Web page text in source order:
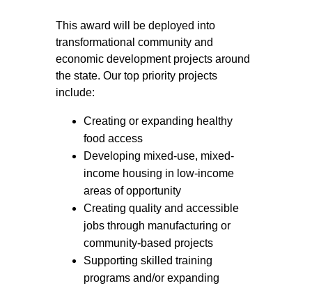
This award will be deployed into
transformational community and
economic development projects around
the state. Our top priority projects
include:
Creating or expanding healthy
food access
Developing mixed-use, mixed-
income housing in low-income
areas of opportunity
Creating quality and accessible
jobs through manufacturing or
community-based projects
Supporting skilled training
programs and/or expanding